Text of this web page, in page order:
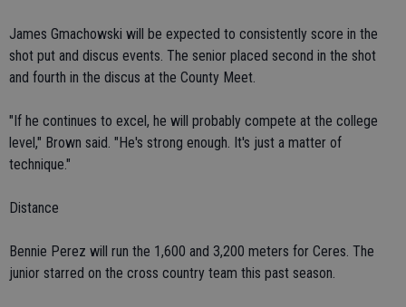
James Gmachowski will be expected to consistently score in the
shot put and discus events. The senior placed second in the shot
and fourth in the discus at the County Meet.
"If he continues to excel, he will probably compete at the college
level," Brown said. "He's strong enough. It's just a matter of
technique."
Distance
Bennie Perez will run the 1,600 and 3,200 meters for Ceres. The
junior starred on the cross country team this past season.